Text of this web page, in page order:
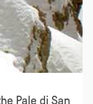
Pale di San